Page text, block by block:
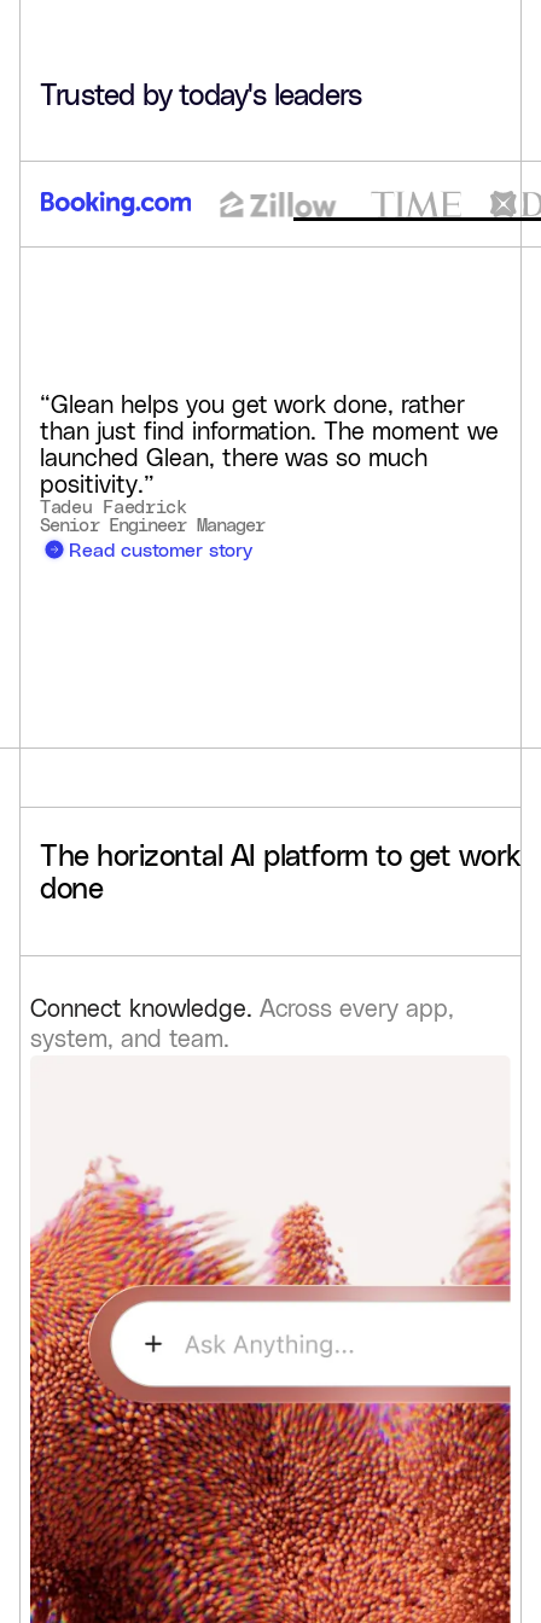
adoption in some teams
GCash, helping teams stay in flow, keep pace with
language.
Trusted by today's leaders
“Glean helps you get work done, rather
than just find information. The moment we
launched Glean, there was so much
positivity.”
Tadeu Faedrick
Senior Engineer Manager
Read customer story
The horizontal AI platform to get work
done
Connect knowledge. Across every app,
system, and team.